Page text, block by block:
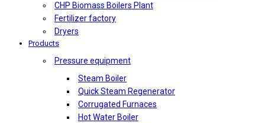
CHP Biomass Boilers Plant
Fertilizer factory
Dryers
Products
Pressure equipment
Steam Boiler
Quick Steam Regenerator
Corrugated Furnaces
Hot Water Boiler